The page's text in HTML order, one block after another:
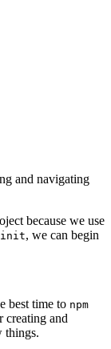
and navigating
because we use
init, we can begin
best time to npm
creating and
things.